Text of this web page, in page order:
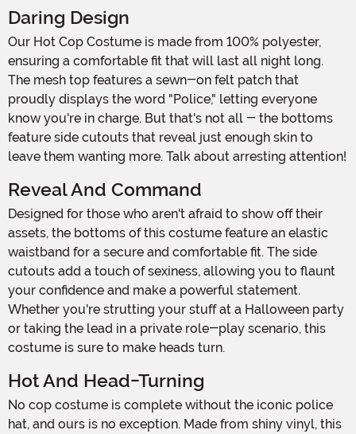
Daring Design
Our Hot Cop Costume is made from 100% polyester,
ensuring a comfortable fit that will last all night long.
The mesh top features a sewn-on felt patch that
proudly displays the word "Police," letting everyone
know you're in charge. But that's not all - the bottoms
feature side cutouts that reveal just enough skin to
leave them wanting more. Talk about arresting attention!
Reveal And Command
Designed for those who aren't afraid to show off their
assets, the bottoms of this costume feature an elastic
waistband for a secure and comfortable fit. The side
cutouts add a touch of sexiness, allowing you to flaunt
your confidence and make a powerful statement.
Whether you're strutting your stuff at a Halloween party
or taking the lead in a private role-play scenario, this
costume is sure to make heads turn.
Hot And Head-Turning
No cop costume is complete without the iconic police
hat, and ours is no exception. Made from shiny vinyl, this